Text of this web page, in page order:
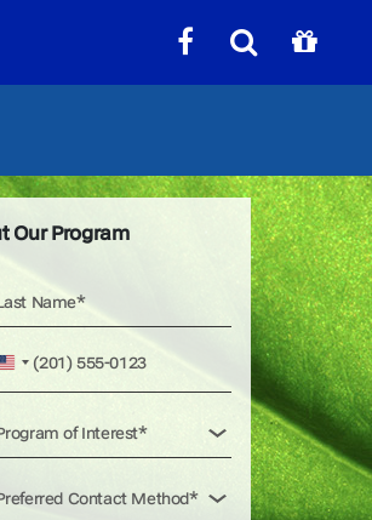
Our Program
United
States
+1